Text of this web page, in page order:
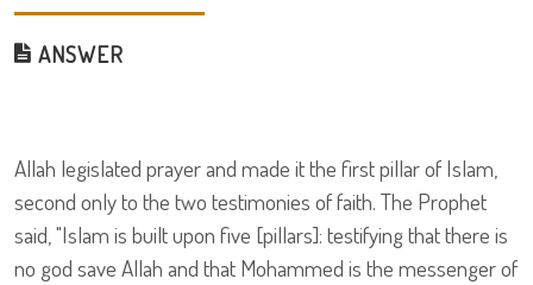
ANSWER
Allah legislated prayer and made it the first pillar of Islam,
second only to the two testimonies of faith. The Prophet
said, "Islam is built upon five [pillars]: testifying that there is
no god save Allah and that Mohammed is the messenger of